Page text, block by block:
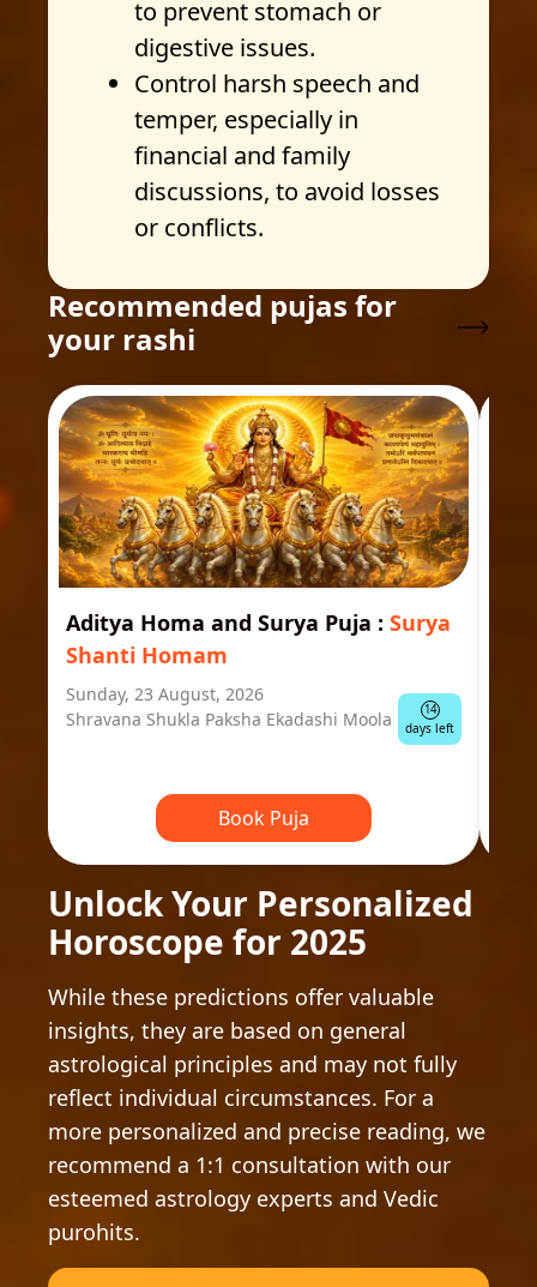
to prevent stomach or
digestive issues.
Control harsh speech and
temper, especially in
financial and family
discussions, to avoid losses
or conflicts.
Recommended pujas for
your rashi
Aditya Homa and Surya Puja : Surya
Shanti Homam
Sunday, 23 August, 2026
Shravana Shukla Paksha Ekadashi Moola
14
days left
Book Puja
Unlock Your Personalized
Horoscope for 2025
While these predictions offer valuable
insights, they are based on general
astrological principles and may not fully
reflect individual circumstances. For a
more personalized and precise reading, we
recommend a 1:1 consultation with our
esteemed astrology experts and Vedic
purohits.